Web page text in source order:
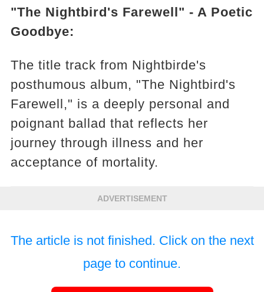
"The Nightbird's Farewell" - A Poetic
Goodbye:
The title track from Nightbirde's
posthumous album, "The Nightbird's
Farewell," is a deeply personal and
poignant ballad that reflects her
journey through illness and her
acceptance of mortality.
ADVERTISEMENT
The article is not finished. Click on the next
page to continue.